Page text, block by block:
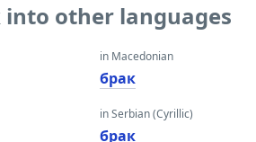
other languages
in Macedonian
брак
in Serbian (Cyrillic)
брак